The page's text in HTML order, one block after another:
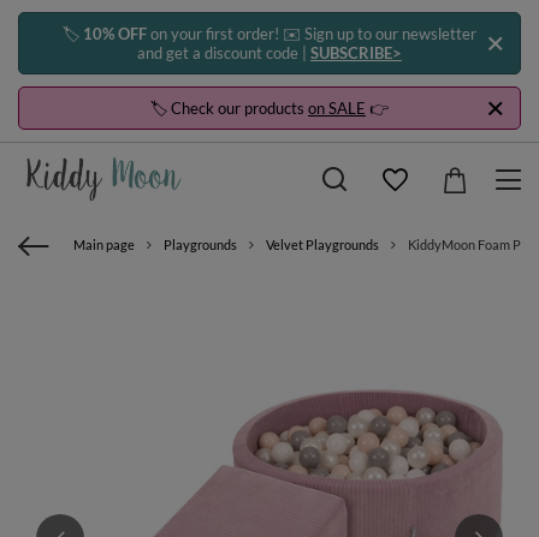
🏷️ 10% OFFon your first order! ✉️ Sign up to our newsletter
and get a discount code | SUBSCRIBE>
🏷️ Check our products on SALE 👉
Main page Playgrounds Velvet Playgrounds KiddyMoon Foam